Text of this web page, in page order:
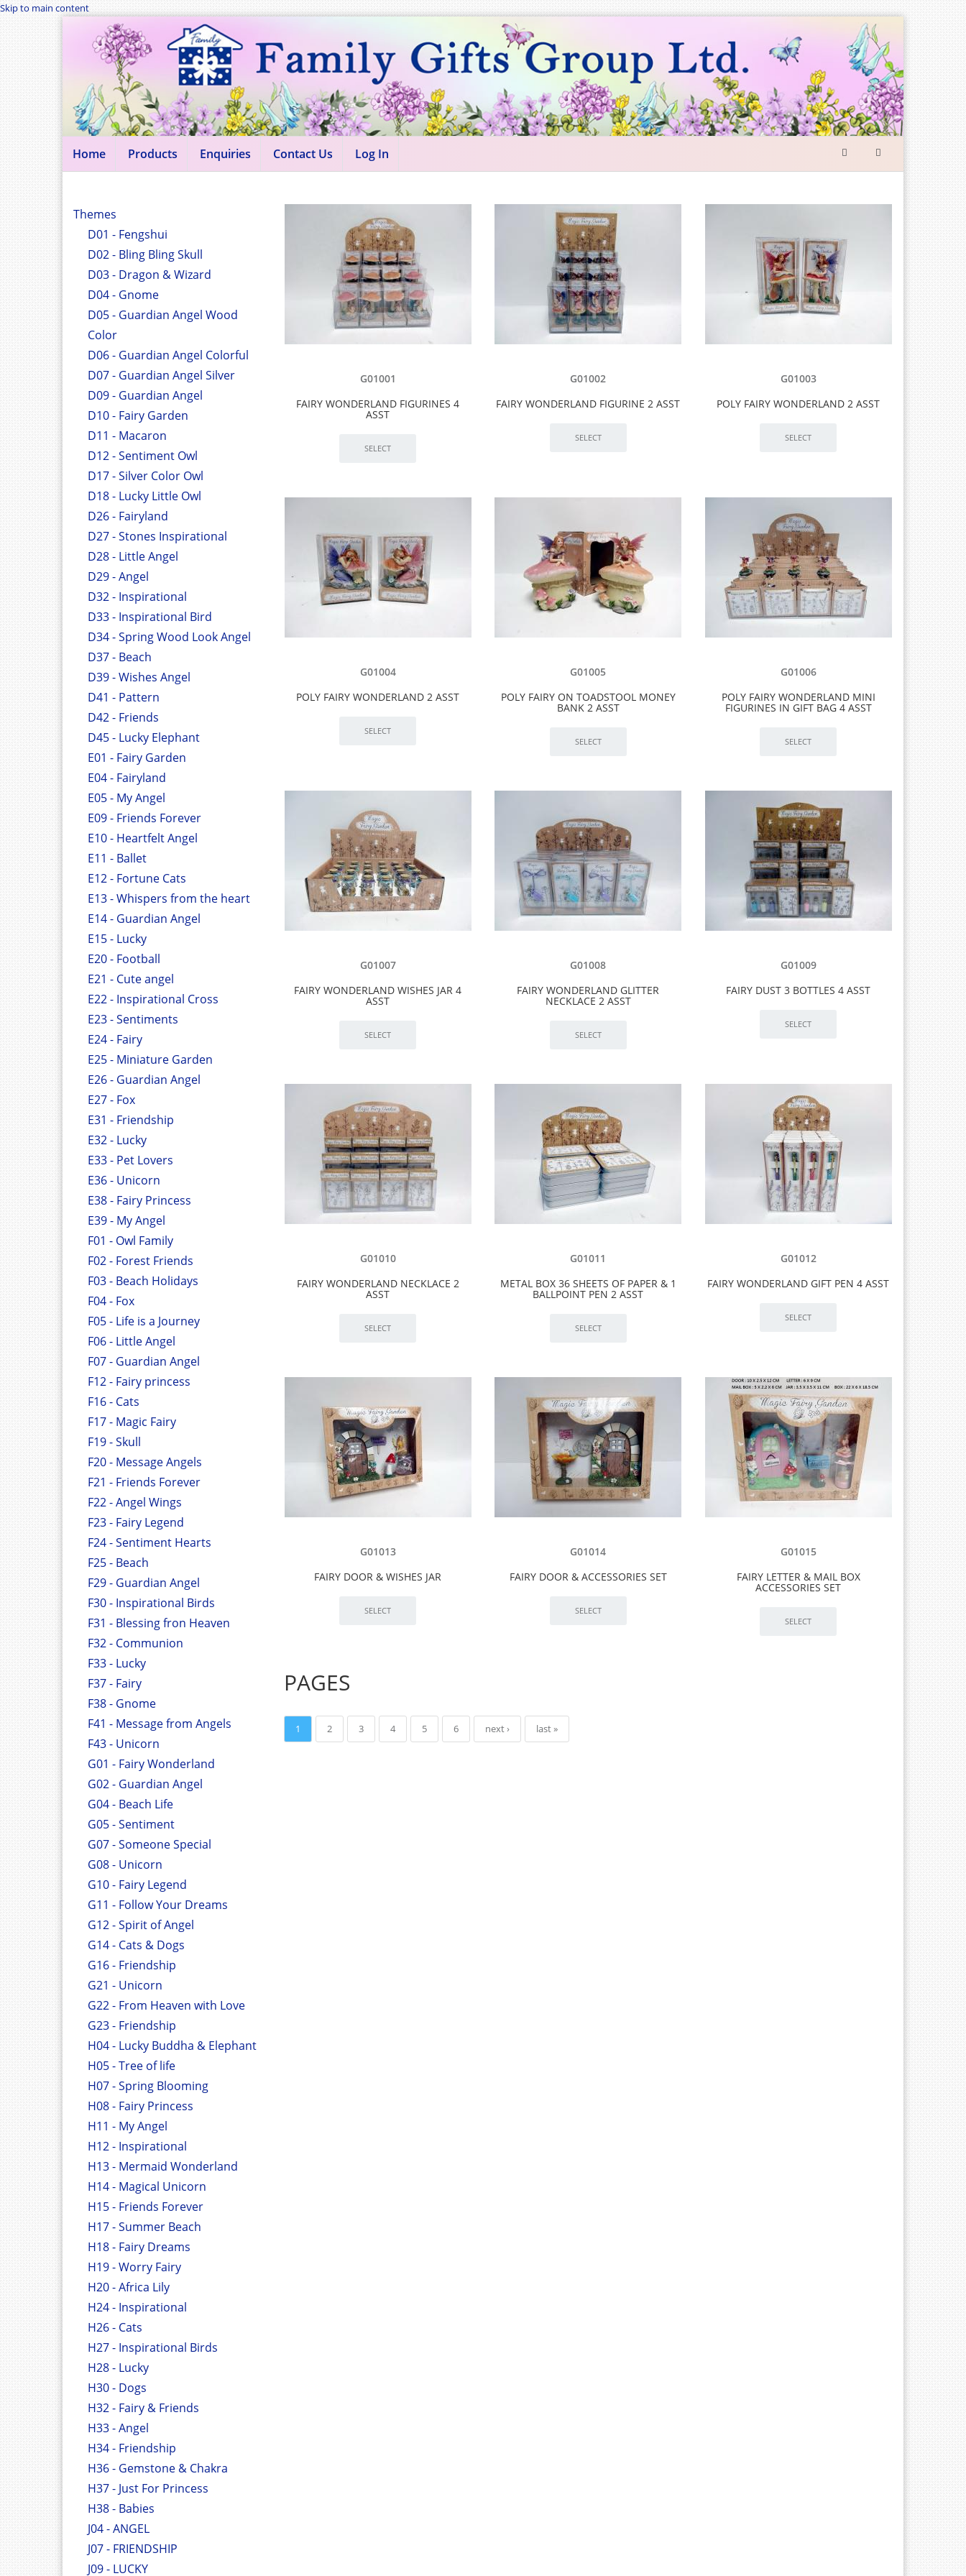
Skip to main content
Home Products Enquiries Contact Us Log In
FORM
Search
Themes
D01 - Fengshui
D02 - Bling Bling Skull
D03 - Dragon & Wizard
D04 - Gnome
D05 - Guardian Angel Wood
Color
D06 - Guardian Angel Colorful
D07 - Guardian Angel Silver
D09 - Guardian Angel
D10 - Fairy Garden
D11 - Macaron
D12 - Sentiment Owl
D17 - Silver Color Owl
D18 - Lucky Little Owl
D26 - Fairyland
D27 - Stones Inspirational
D28 - Little Angel
D29 - Angel
D32 - Inspirational
D33 - Inspirational Bird
D34 - Spring Wood Look Angel
D37 - Beach
D39 - Wishes Angel
D41 - Pattern
D42 - Friends
D45 - Lucky Elephant
E01 - Fairy Garden
E04 - Fairyland
E05 - My Angel
E09 - Friends Forever
E10 - Heartfelt Angel
E11 - Ballet
E12 - Fortune Cats
E13 - Whispers from the heart
E14 - Guardian Angel
E15 - Lucky
E20 - Football
E21 - Cute angel
E22 - Inspirational Cross
E23 - Sentiments
E24 - Fairy
E25 - Miniature Garden
E26 - Guardian Angel
E27 - Fox
E31 - Friendship
E32 - Lucky
E33 - Pet Lovers
E36 - Unicorn
E38 - Fairy Princess
E39 - My Angel
F01 - Owl Family
F02 - Forest Friends
F03 - Beach Holidays
F04 - Fox
F05 - Life is a Journey
F06 - Little Angel
F07 - Guardian Angel
F12 - Fairy princess
F16 - Cats
F17 - Magic Fairy
F19 - Skull
F20 - Message Angels
F21 - Friends Forever
F22 - Angel Wings
F23 - Fairy Legend
F24 - Sentiment Hearts
F25 - Beach
F29 - Guardian Angel
F30 - Inspirational Birds
F31 - Blessing fron Heaven
F32 - Communion
F33 - Lucky
F37 - Fairy
F38 - Gnome
F41 - Message from Angels
F43 - Unicorn
G01 - Fairy Wonderland
G02 - Guardian Angel
G04 - Beach Life
G05 - Sentiment
G07 - Someone Special
G08 - Unicorn
G10 - Fairy Legend
G11 - Follow Your Dreams
G12 - Spirit of Angel
G14 - Cats & Dogs
G16 - Friendship
G21 - Unicorn
G22 - From Heaven with Love
G23 - Friendship
H04 - Lucky Buddha & Elephant
H05 - Tree of life
H07 - Spring Blooming
H08 - Fairy Princess
H11 - My Angel
H12 - Inspirational
H13 - Mermaid Wonderland
H14 - Magical Unicorn
H15 - Friends Forever
H17 - Summer Beach
H18 - Fairy Dreams
H19 - Worry Fairy
H20 - Africa Lily
H24 - Inspirational
H26 - Cats
H27 - Inspirational Birds
H28 - Lucky
H30 - Dogs
H32 - Fairy & Friends
H33 - Angel
H34 - Friendship
H36 - Gemstone & Chakra
H37 - Just For Princess
H38 - Babies
J04 - ANGEL
J07 - FRIENDSHIP
J09 - LUCKY
G01001
FAIRY WONDERLAND FIGURINES 4
ASST
G01002
FAIRY WONDERLAND FIGURINE 2 ASST
G01003
POLY FAIRY WONDERLAND 2 ASST
G01004
POLY FAIRY WONDERLAND 2 ASST
G01005
POLY FAIRY ON TOADSTOOL MONEY
BANK 2 ASST
G01006
POLY FAIRY WONDERLAND MINI
FIGURINES IN GIFT BAG 4 ASST
G01007
FAIRY WONDERLAND WISHES JAR 4
ASST
G01008
FAIRY WONDERLAND GLITTER
NECKLACE 2 ASST
G01009
FAIRY DUST 3 BOTTLES 4 ASST
G01010
FAIRY WONDERLAND NECKLACE 2
ASST
G01011
METAL BOX 36 SHEETS OF PAPER & 1
BALLPOINT PEN 2 ASST
G01012
FAIRY WONDERLAND GIFT PEN 4 ASST
G01013
FAIRY DOOR & WISHES JAR
G01014
FAIRY DOOR & ACCESSORIES SET
G01015
FAIRY LETTER & MAIL BOX
ACCESSORIES SET
PAGES
1 2 3 4 5 6 next › last »